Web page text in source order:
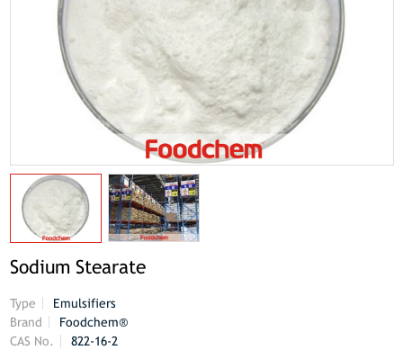
Sodium Stearate
Type
Emulsifiers
Brand
Foodchem®
CAS No.
822-16-2